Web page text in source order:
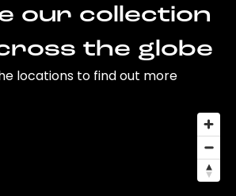
our collection
the globe
locations to find out more